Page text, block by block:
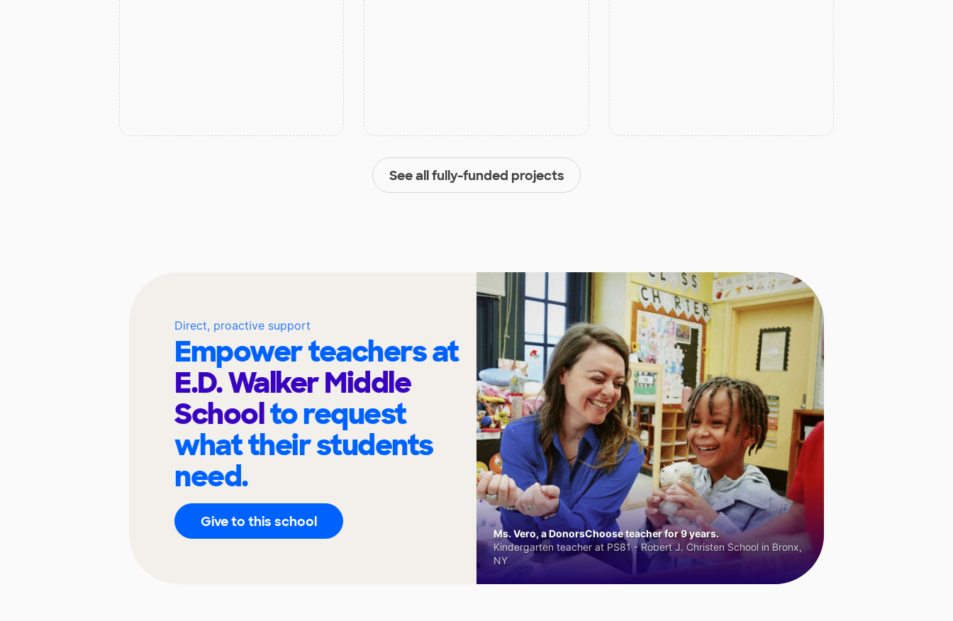
See all fully-funded projects
Direct, proactive support
Empower teachers at
E.D. Walker Middle
Schoolto request
what their students
need.
Give to this school
Ms. Vero, a DonorsChoose teacher for 9 years.
Kindergarten teacher at PS81 - Robert J. Christen School in Bronx,
NY